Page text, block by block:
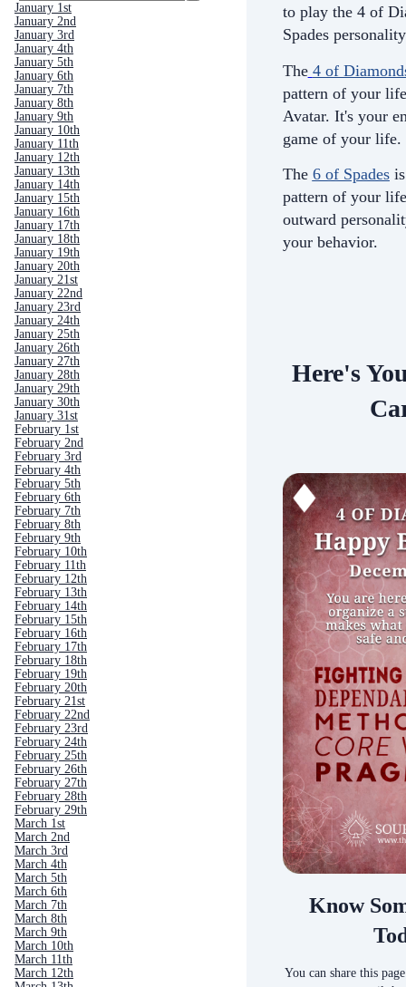
January 1st
January 2nd
January 3rd
January 4th
January 5th
January 6th
January 7th
January 8th
January 9th
January 10th
January 11th
January 12th
January 13th
January 14th
January 15th
January 16th
January 17th
January 18th
January 19th
January 20th
January 21st
January 22nd
January 23rd
January 24th
January 25th
January 26th
January 27th
January 28th
January 29th
January 30th
January 31st
February 1st
February 2nd
February 3rd
February 4th
February 5th
February 6th
February 7th
February 8th
February 9th
February 10th
February 11th
February 12th
February 13th
February 14th
February 15th
February 16th
February 17th
February 18th
February 19th
February 20th
February 21st
February 22nd
February 23rd
February 24th
February 25th
February 26th
February 27th
February 28th
February 29th
March 1st
March 2nd
March 3rd
March 4th
March 5th
March 6th
March 7th
March 8th
March 9th
March 10th
March 11th
March 12th
to play the 4 of
Spades
The 4 of
pattern of your
Avatar. It's your
game of your life.
The 6 of Spadesis
pattern of your
outward
your behavior.
Here's
Know
You can share this